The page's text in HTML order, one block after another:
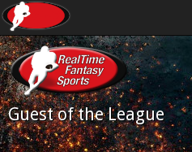
Guest of the League